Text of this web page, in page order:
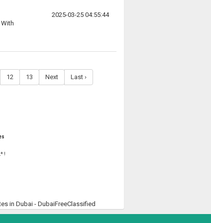
2025-03-25 04:55:44
12 13 Next Last ›
!
in Dubai - DubaiFreeClassified